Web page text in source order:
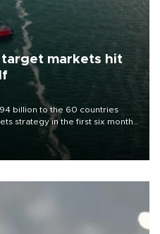
target markets hit
billion to the 60 countries
strategy in the first six months
export destinations and